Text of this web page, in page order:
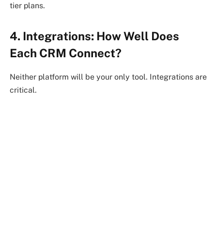
tier plans.
4. Integrations: How Well Does
Each CRM Connect?
Neither platform will be your only tool. Integrations are
critical.